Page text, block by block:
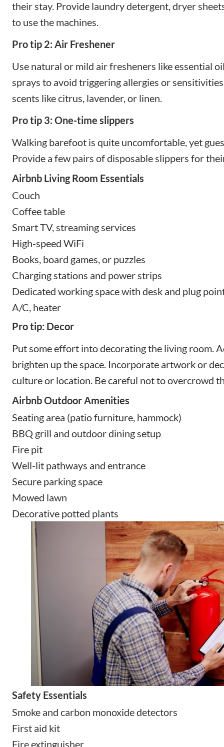
their stay. Provide laundry detergent, dryer
to use the machines.
Pro tip 2: Air Freshener
Use natural or mild air fresheners like essential
sprays to avoid triggering allergies or
scents like citrus, lavender, or linen.
Pro tip 3: One-time slippers
Walking barefoot is quite uncomfortable, yet
Provide a few pairs of disposable slippers for
Airbnb Living Room Essentials
Couch
Coffee table
Smart TV, streaming services
High-speed WiFi
Books, board games, or puzzles
Charging stations and power strips
Dedicated working space with desk and plug
A/C, heater
Pro tip: Decor
Put some effort into decorating the living room.
brighten up the space. Incorporate artwork or
culture or location. Be careful not to overcrowd
Airbnb Outdoor Amenities
Seating area (patio furniture, hammock)
BBQ grill and outdoor dining setup
Fire pit
Well-lit pathways and entrance
Secure parking space
Mowed lawn
Decorative potted plants
Safety Essentials
Smoke and carbon monoxide detectors
First aid kit
Fire extinguisher